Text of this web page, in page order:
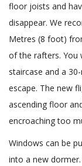
floor joists and
disappear. We
Metres (8 foot)
of the rafters. You
staircase and a
escape. The new
ascending floor
encroaching too
Windows can be
into a new